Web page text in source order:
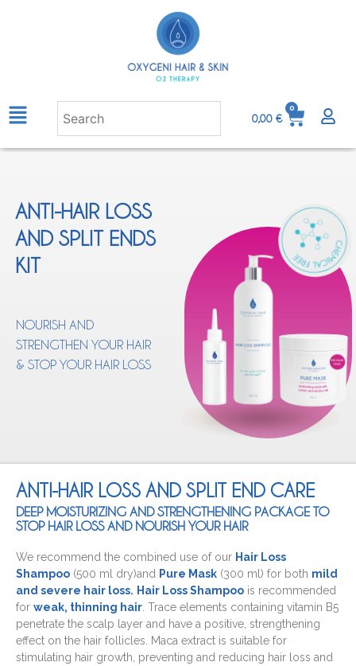
0,00 €
0
ANTI-HAIR LOSS
AND SPLIT ENDS
KIT
NOURISH AND
STRENGTHEN YOUR HAIR
& STOP YOUR HAIR LOSS
ANTI-HAIR LOSS AND SPLIT END CARE
DEEP MOISTURIZING AND STRENGTHENING PACKAGE TO
STOP HAIR LOSS AND NOURISH YOUR HAIR
We recommend the combined use of our Hair Loss
Shampoo (500 ml dry)and Pure Mask (300 ml) for both mild
and severe hair loss. Hair Loss Shampoo is recommended
for weak, thinning hair . Trace elements containing vitamin B5
penetrate the scalp layer and have a positive, strengthening
effect on the hair follicles. Maca extract is suitable for
stimulating hair growth, preventing and reducing hair loss and